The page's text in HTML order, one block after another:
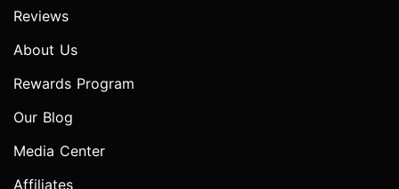
Reviews
About Us
Rewards Program
Our Blog
Media Center
Affiliates